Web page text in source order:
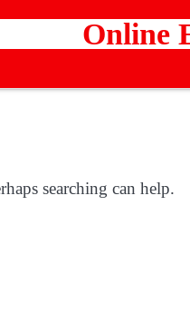
Online
searching can help.